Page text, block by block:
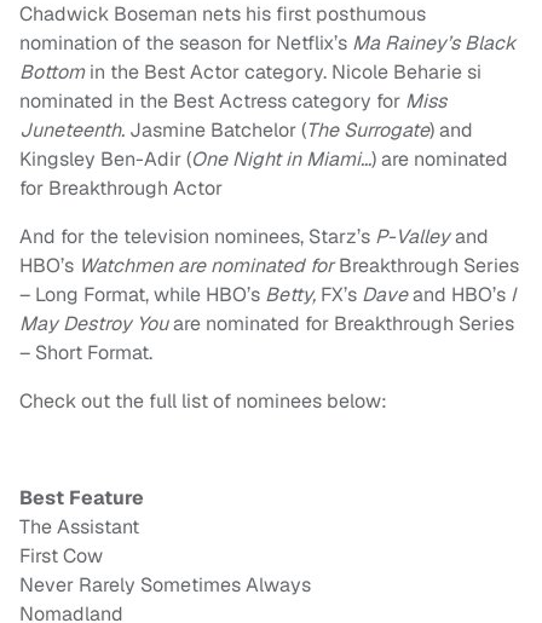
Chadwick Boseman nets his first posthumous
nomination of the season for Netflix’s Ma Rainey’s Black
Bottomin the Best Actor category. Nicole Beharie si
nominated in the Best Actress category for Miss
Juneteenth. Jasmine Batchelor (The Surrogate) and
Kingsley Ben-Adir (One Night in Miami…) are nominated
for Breakthrough Actor
And for the television nominees, Starz’s P-Valleyand
HBO’s Watchmen are nominated forBreakthrough Series
– Long Format, while HBO’s Betty, FX’s Daveand HBO’s I
May Destroy Youare nominated for Breakthrough Series
– Short Format.
Check out the full list of nominees below:
Best Feature
The Assistant
First Cow
Never Rarely Sometimes Always
Nomadland